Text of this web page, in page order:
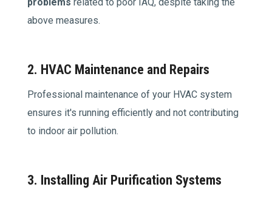
above measures.
2. HVAC Maintenance and Repairs
Professional maintenance of your HVAC system
ensures it's running efficiently and not contributing
to indoor air pollution.
3. Installing Air Purification Systems